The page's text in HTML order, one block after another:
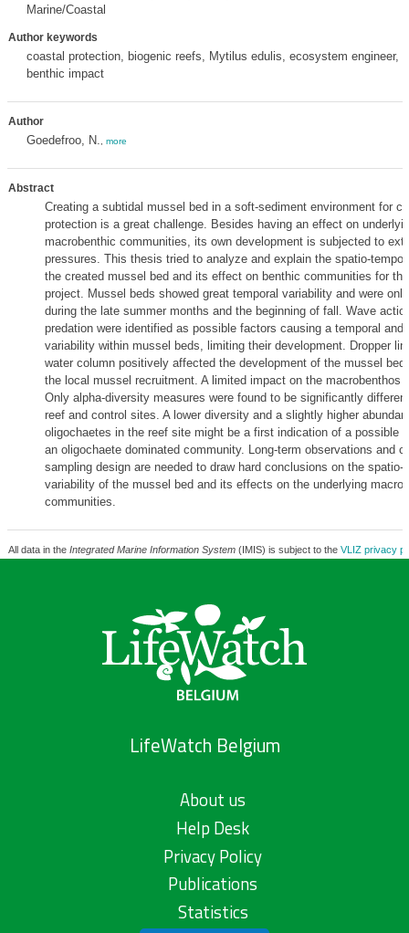
Marine/Coastal
Author keywords
coastal protection, biogenic reefs, Mytilus edulis, ecosystem engineer,
benthic impact
Author
Goedefroo, N. more
Abstract
Creating a subtidal mussel bed in a soft-sediment environment for
protection is a great challenge. Besides having an effect on
macrobenthic communities, its own development is subjected to
pressures. This thesis tried to analyze and explain the spatio-
the created mussel bed and its effect on benthic communities for
project. Mussel beds showed great temporal variability and were
during the late summer months and the beginning of fall. Wave
predation were identified as possible factors causing a temporal and
variability within mussel beds, limiting their development. Dropper
water column positively affected the development of the mussel bed
the local mussel recruitment. A limited impact on the macrobenthos
Only alpha-diversity measures were found to be significantly
reef and control sites. A lower diversity and a slightly higher
oligochaetes in the reef site might be a first indication of a possible
an oligochaete dominated community. Long-term observations and
sampling design are needed to draw hard conclusions on the spatio-
variability of the mussel bed and its effects on the underlying
communities.
All data in the Integrated Marine Information System(IMIS) is subject to the VLIZ privacy
LifeWatch Belgium
About us
Help Desk
Privacy Policy
Publications
Statistics